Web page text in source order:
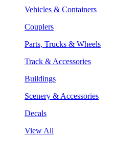
Vehicles & Containers
Couplers
Parts, Trucks & Wheels
Track & Accessories
Buildings
Scenery & Accessories
Decals
View All